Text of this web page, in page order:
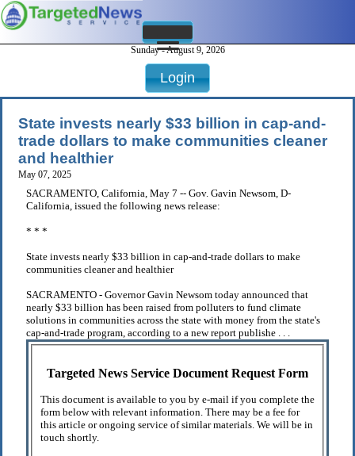
Sunday - August 9, 2026
Login
State invests nearly $33 billion in cap-and-
trade dollars to make communities cleaner
and healthier
May 07, 2025
SACRAMENTO, California, May 7 -- Gov. Gavin Newsom, D-
California, issued the following news release:
* * *
State invests nearly $33 billion in cap-and-trade dollars to make
communities cleaner and healthier
SACRAMENTO - Governor Gavin Newsom today announced that
nearly $33 billion has been raised from polluters to fund climate
solutions in communities across the state with money from the state's
cap-and-trade program, according to a new report publishe . . .
Targeted News Service Document Request Form
This document is available to you by e-mail if you complete the
form below with relevant information. There may be a fee for
this article or ongoing service of similar materials. We will be in
touch shortly.